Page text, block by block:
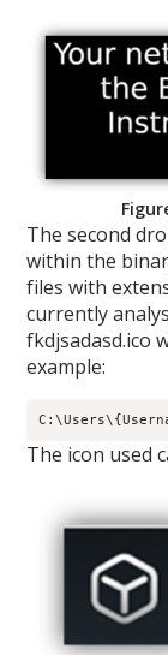
The second
within the
files with
currently
fkdjsadasd.ico
example:
The icon used